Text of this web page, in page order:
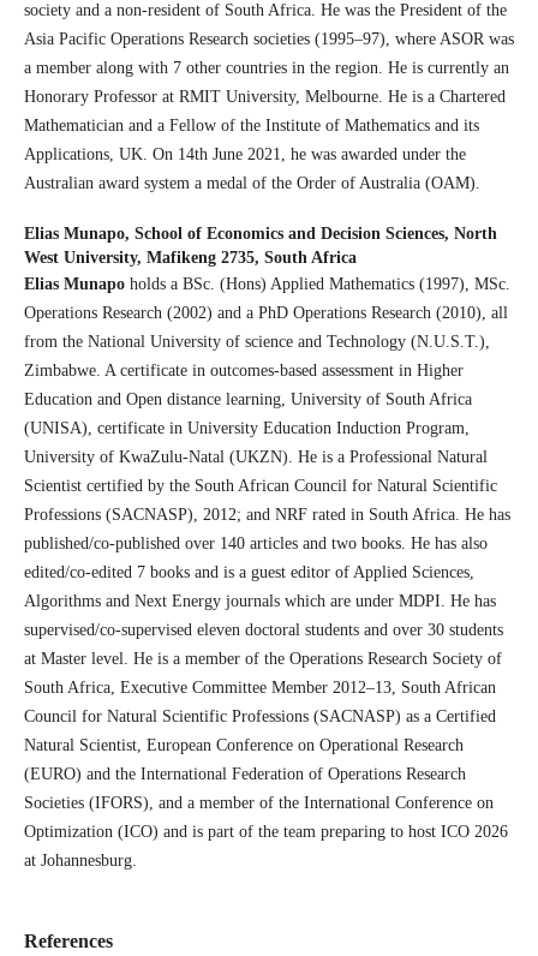
society and a non-resident of South Africa. He was the President of the
Asia Pacific Operations Research societies (1995–97), where ASOR was
a member along with 7 other countries in the region. He is currently an
Honorary Professor at RMIT University, Melbourne. He is a Chartered
Mathematician and a Fellow of the Institute of Mathematics and its
Applications, UK. On 14th June 2021, he was awarded under the
Australian award system a medal of the Order of Australia (OAM).
Elias Munapo, School of Economics and Decision Sciences, North
West University, Mafikeng 2735, South Africa
Elias Munapoholds a BSc. (Hons) Applied Mathematics (1997), MSc.
Operations Research (2002) and a PhD Operations Research (2010), all
from the National University of science and Technology (N.U.S.T.),
Zimbabwe. A certificate in outcomes-based assessment in Higher
Education and Open distance learning, University of South Africa
(UNISA), certificate in University Education Induction Program,
University of KwaZulu-Natal (UKZN). He is a Professional Natural
Scientist certified by the South African Council for Natural Scientific
Professions (SACNASP), 2012; and NRF rated in South Africa. He has
published/co-published over 140 articles and two books. He has also
edited/co-edited 7 books and is a guest editor of Applied Sciences,
Algorithms and Next Energy journals which are under MDPI. He has
supervised/co-supervised eleven doctoral students and over 30 students
at Master level. He is a member of the Operations Research Society of
South Africa, Executive Committee Member 2012–13, South African
Council for Natural Scientific Professions (SACNASP) as a Certified
Natural Scientist, European Conference on Operational Research
(EURO) and the International Federation of Operations Research
Societies (IFORS), and a member of the International Conference on
Optimization (ICO) and is part of the team preparing to host ICO 2026
at Johannesburg.
References